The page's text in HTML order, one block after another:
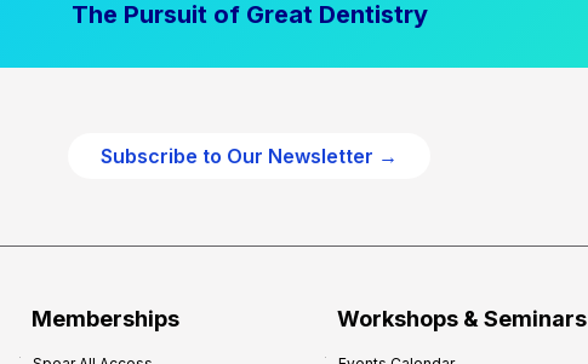
The Pursuit of Great Dentistry
Subscribe to Our Newsletter →
Memberships Workshops & Seminars